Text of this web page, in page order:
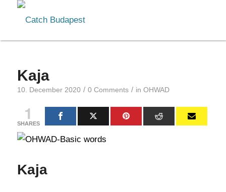
Kaja
10. December 2020 / 0 Comments / in OHWAD
1
SHARES
Kaja